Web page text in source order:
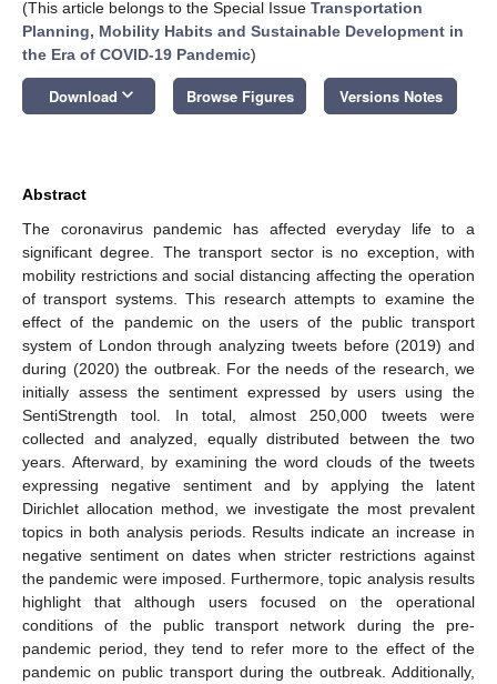
(This article belongs to the Special Issue Transportation
Planning, Mobility Habits and Sustainable Development in
the Era of COVID-19 Pandemic)
Download keyboard_arrow_down Browse Figures Versions Notes
Abstract
The coronavirus pandemic has affected everyday life to a
significant degree. The transport sector is no exception, with
mobility restrictions and social distancing affecting the operation
of transport systems. This research attempts to examine the
effect of the pandemic on the users of the public transport
system of London through analyzing tweets before (2019) and
during (2020) the outbreak. For the needs of the research, we
initially assess the sentiment expressed by users using the
SentiStrength tool. In total, almost 250,000 tweets were
collected and analyzed, equally distributed between the two
years. Afterward, by examining the word clouds of the tweets
expressing negative sentiment and by applying the latent
Dirichlet allocation method, we investigate the most prevalent
topics in both analysis periods. Results indicate an increase in
negative sentiment on dates when stricter restrictions against
the pandemic were imposed. Furthermore, topic analysis results
highlight that although users focused on the operational
conditions of the public transport network during the pre-
pandemic period, they tend to refer more to the effect of the
pandemic on public transport during the outbreak. Additionally,